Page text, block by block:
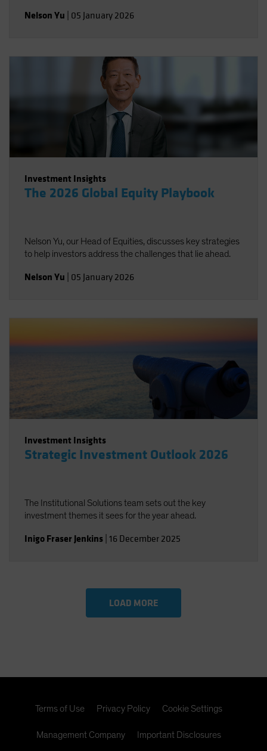
Nelson Yu 05 January 2026
Investment Insights
The 2026 Global Equity Playbook
Nelson Yu, our Head of Equities, discusses key strategies
to help investors address the challenges that lie ahead.
Nelson Yu 05 January 2026
Investment Insights
Strategic Investment Outlook 2026
The Institutional Solutions team sets out the key
investment themes it sees for the year ahead.
Inigo Fraser Jenkins 16 December 2025
LOAD MORE
Terms of Use Privacy Policy Cookie Settings
Management Company Important Disclosures